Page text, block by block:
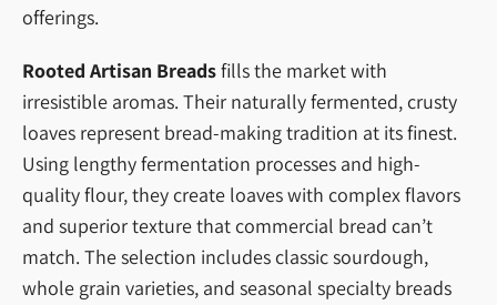
offerings.
Rooted Artisan Breadsfills the market with
irresistible aromas. Their naturally fermented, crusty
loaves represent bread-making tradition at its finest.
Using lengthy fermentation processes and high-
quality flour, they create loaves with complex flavors
and superior texture that commercial bread can’t
match. The selection includes classic sourdough,
whole grain varieties, and seasonal specialty breads